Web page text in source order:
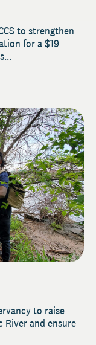
to strengthen
for a $19
to raise
and ensure